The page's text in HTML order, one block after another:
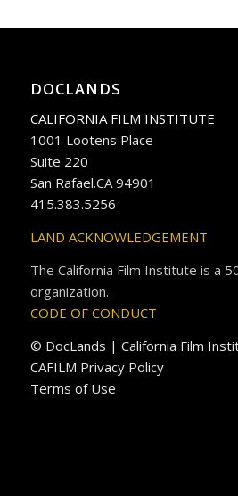
DOCLANDS
CALIFORNIA FILM INSTITUTE
1001 Lootens Place
Suite 220
San Rafael.CA 94901
415.383.5256
LAND ACKNOWLEDGEMENT
The California Film Institute is a
organization.
CODE OF CONDUCT
© DocLands | California Film
CAFILM Privacy Policy
Terms of Use